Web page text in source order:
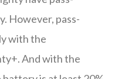
However, pass-
with the
And with the